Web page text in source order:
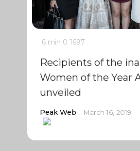
6 min 0 1697
Recipients of the
Women of the Year
unveiled
Peak Web March 16, 2019